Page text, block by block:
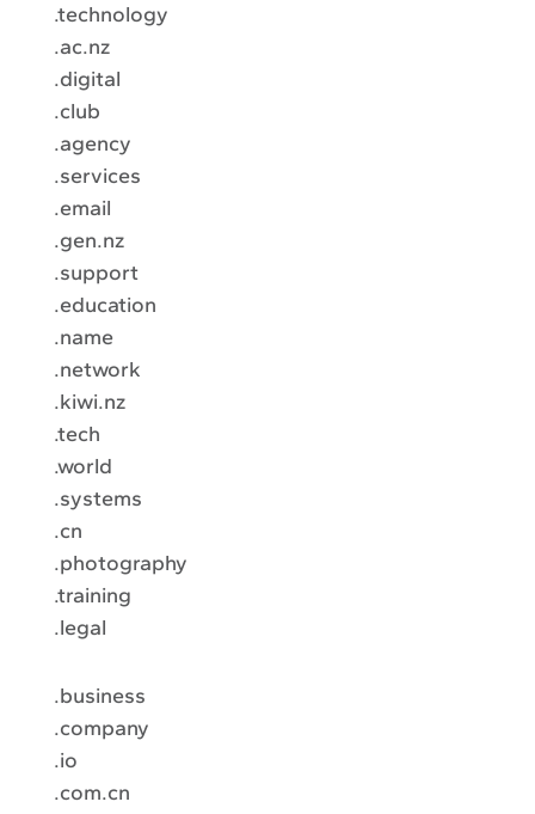
.technology
.ac.nz
.digital
.club
.agency
.services
.email
.gen.nz
.support
.education
.name
.network
.kiwi.nz
.tech
.world
.systems
.cn
.photography
.training
.legal
.business
.company
.io
.com.cn